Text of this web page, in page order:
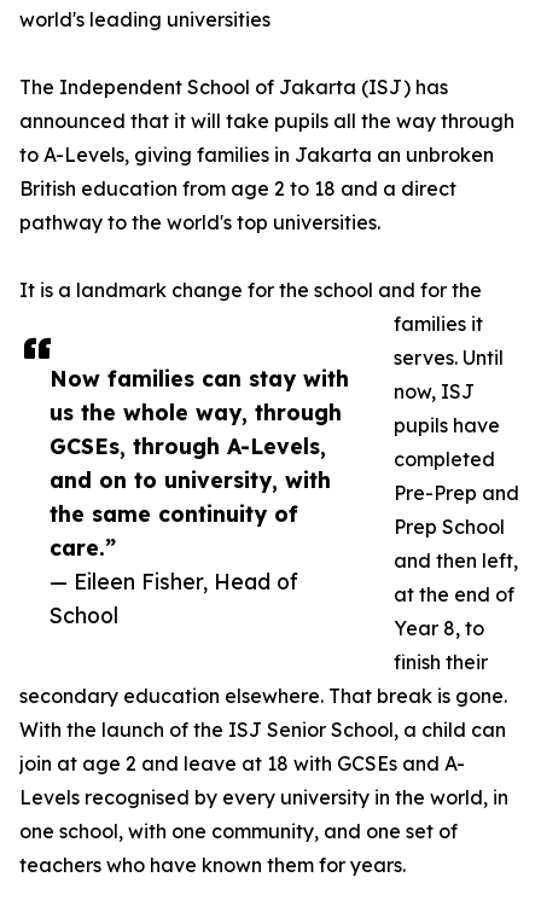
Now families can stay with
us the whole way, through
GCSEs, through A-Levels,
and on to university, with
the same continuity of
care.”
— Eileen Fisher, Head of
School
world's leading universities
The Independent School of Jakarta (ISJ) has
announced that it will take pupils all the way through
to A-Levels, giving families in Jakarta an unbroken
British education from age 2 to 18 and a direct
pathway to the world's top universities.
It is a landmark change for the school and for the
families it
serves. Until
now, ISJ
pupils have
completed
Pre-Prep and
Prep School
and then left,
at the end of
Year 8, to
finish their
secondary education elsewhere. That break is gone.
With the launch of the ISJ Senior School, a child can
join at age 2 and leave at 18 with GCSEs and A-
Levels recognised by every university in the world, in
one school, with one community, and one set of
teachers who have known them for years.